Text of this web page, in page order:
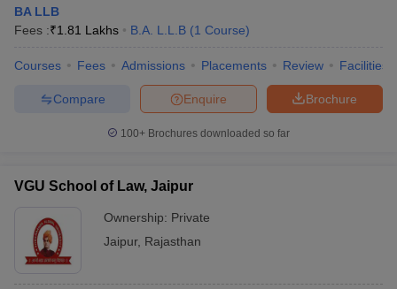
BA LLB
Fees :₹1.81 Lakhs B.A. L.L.B (1 Course)
Courses Fees Admissions Placements Review Facilities
Brochure
Enquire
Compare
100+ Brochures downloaded so far
VGU School of Law, Jaipur
Ownership: Private
Jaipur, Rajasthan